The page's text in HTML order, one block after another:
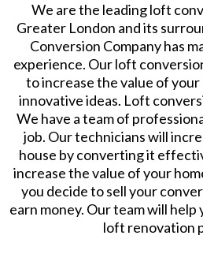
We are the leading loft
Greater London and its
Conversion Company has
experience. Our loft
to increase the value of
innovative ideas. Loft
We have a team of
job. Our technicians will
house by converting it
increase the value of your
you decide to sell your
earn money. Our team will
loft renovation